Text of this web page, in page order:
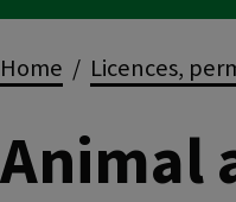
Home Licences,
Animal